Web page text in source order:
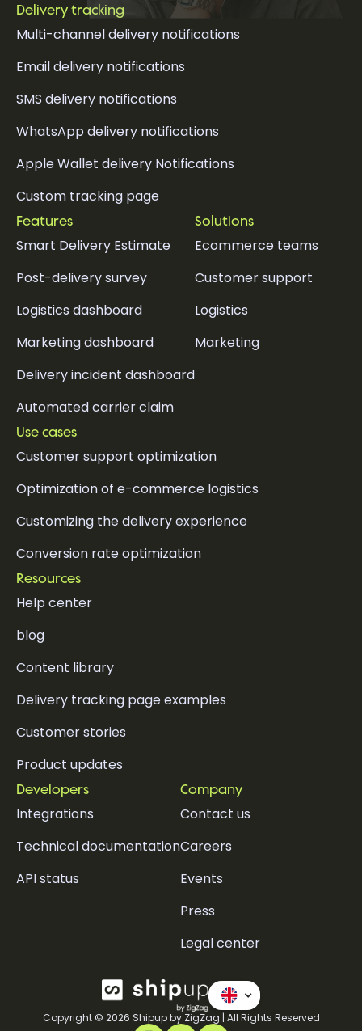
Delivery tracking
Multi-channel delivery notifications
Email delivery notifications
SMS delivery notifications
WhatsApp delivery notifications
Apple Wallet delivery Notifications
Custom tracking page
Features
Smart Delivery Estimate
Post-delivery survey
Logistics dashboard
Marketing dashboard
Delivery incident dashboard
Automated carrier claim
Solutions
Ecommerce teams
Customer support
Logistics
Marketing
Use cases
Customer support optimization
Optimization of e-commerce logistics
Customizing the delivery experience
Conversion rate optimization
Resources
Help center
blog
Content library
Delivery tracking page examples
Customer stories
Product updates
Developers
Integrations
Technical documentation
API status
Company
Contact us
Careers
Events
Press
Legal center
Copyright © 2026 Shipup by ZigZag | All Rights Reserved